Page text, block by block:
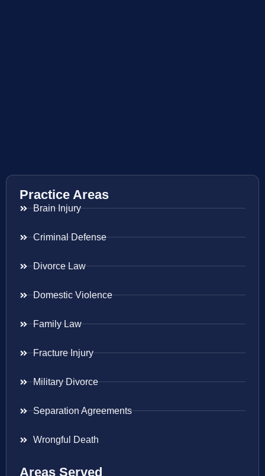
Practice Areas
Brain Injury
Criminal Defense
Divorce Law
Domestic Violence
Family Law
Fracture Injury
Military Divorce
Separation Agreements
Wrongful Death
Areas Served